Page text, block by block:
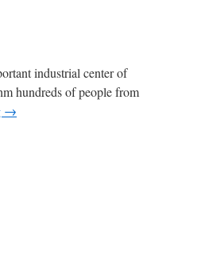
industrial center of
hundreds of people from
→